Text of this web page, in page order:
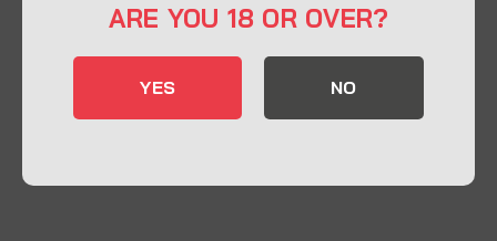
32548
Send us an email
ARE YOU 18 OR OVER?
YES NO